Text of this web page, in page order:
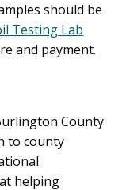
should be
Testing Lab
and payment.
County
to county
helping